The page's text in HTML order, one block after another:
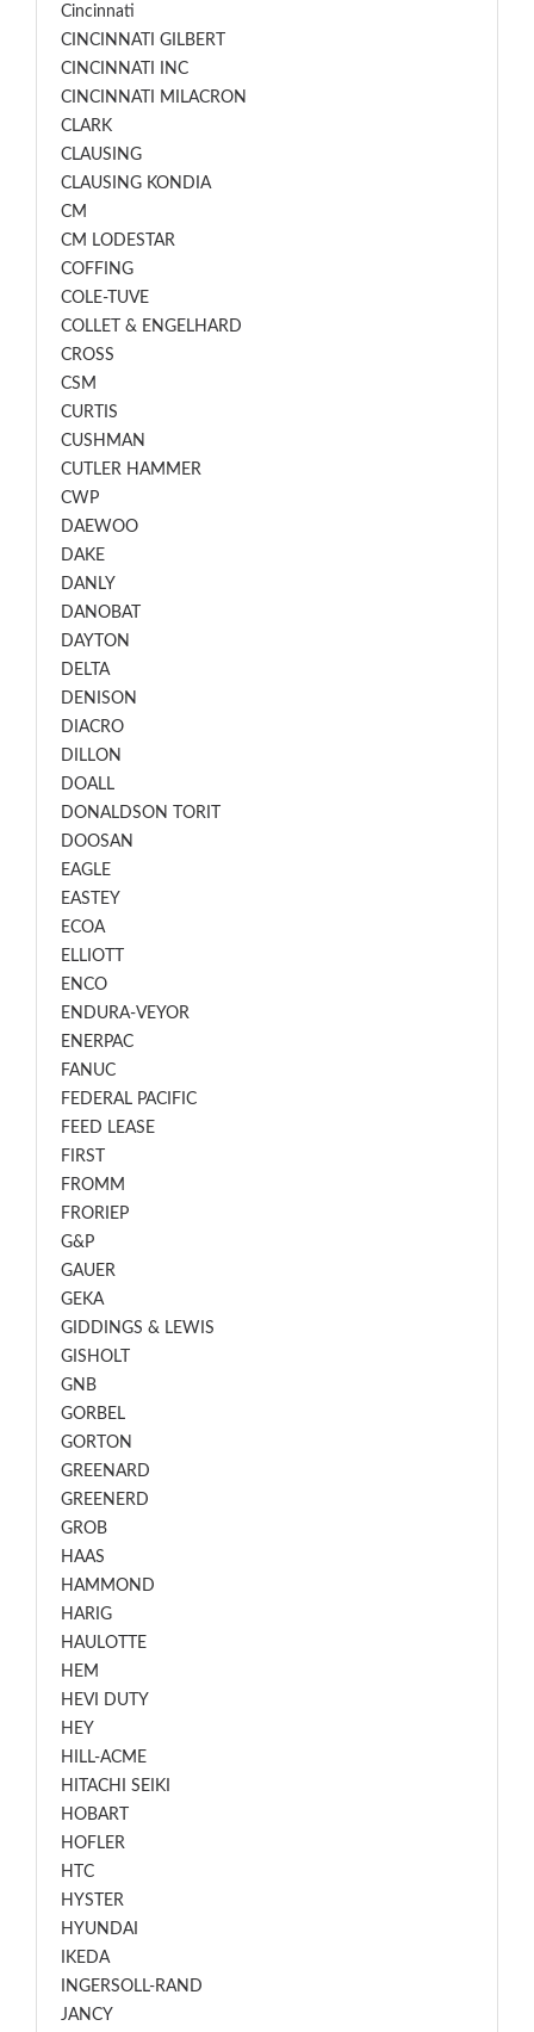
Cincinnati
CINCINNATI GILBERT
CINCINNATI INC
CINCINNATI MILACRON
CLARK
CLAUSING
CLAUSING KONDIA
CM
CM LODESTAR
COFFING
COLE-TUVE
COLLET & ENGELHARD
CROSS
CSM
CURTIS
CUSHMAN
CUTLER HAMMER
CWP
DAEWOO
DAKE
DANLY
DANOBAT
DAYTON
DELTA
DENISON
DIACRO
DILLON
DOALL
DONALDSON TORIT
DOOSAN
EAGLE
EASTEY
ECOA
ELLIOTT
ENCO
ENDURA-VEYOR
ENERPAC
FANUC
FEDERAL PACIFIC
FEED LEASE
FIRST
FROMM
FRORIEP
G&P
GAUER
GEKA
GIDDINGS & LEWIS
GISHOLT
GNB
GORBEL
GORTON
GREENARD
GREENERD
GROB
HAAS
HAMMOND
HARIG
HAULOTTE
HEM
HEVI DUTY
HEY
HILL-ACME
HITACHI SEIKI
HOBART
HOFLER
HTC
HYSTER
HYUNDAI
IKEDA
INGERSOLL-RAND
JANCY